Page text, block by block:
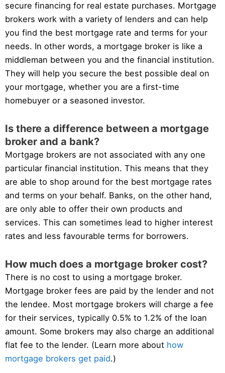
secure financing for real estate purchases. Mortgage
brokers work with a variety of lenders and can help
you find the best mortgage rate and terms for your
needs. In other words, a mortgage broker is like a
middleman between you and the financial institution.
They will help you secure the best possible deal on
your mortgage, whether you are a first-time
homebuyer or a seasoned investor.
Is there a difference between a mortgage
broker and a bank?
Mortgage brokers are not associated with any one
particular financial institution. This means that they
are able to shop around for the best mortgage rates
and terms on your behalf. Banks, on the other hand,
are only able to offer their own products and
services. This can sometimes lead to higher interest
rates and less favourable terms for borrowers.
How much does a mortgage broker cost?
There is no cost to using a mortgage broker.
Mortgage broker fees are paid by the lender and not
the lendee. Most mortgage brokers will charge a fee
for their services, typically 0.5% to 1.2% of the loan
amount. Some brokers may also charge an additional
flat fee to the lender. (Learn more about how
mortgage brokers get paid.)